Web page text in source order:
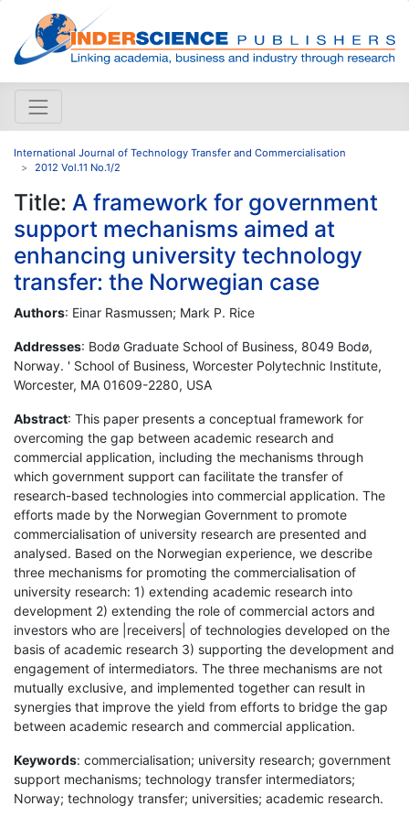
International Journal of Technology Transfer and Commercialisation
2012 Vol.11 No.1/2
Title: A framework for government
support mechanisms aimed at
enhancing university technology
transfer: the Norwegian case
Authors: Einar Rasmussen; Mark P. Rice
Addresses: Bodø Graduate School of Business, 8049 Bodø,
Norway. ' School of Business, Worcester Polytechnic Institute,
Worcester, MA 01609-2280, USA
Abstract: This paper presents a conceptual framework for
overcoming the gap between academic research and
commercial application, including the mechanisms through
which government support can facilitate the transfer of
research-based technologies into commercial application. The
efforts made by the Norwegian Government to promote
commercialisation of university research are presented and
analysed. Based on the Norwegian experience, we describe
three mechanisms for promoting the commercialisation of
university research: 1) extending academic research into
development 2) extending the role of commercial actors and
investors who are |receivers| of technologies developed on the
basis of academic research 3) supporting the development and
engagement of intermediators. The three mechanisms are not
mutually exclusive, and implemented together can result in
synergies that improve the yield from efforts to bridge the gap
between academic research and commercial application.
Keywords: commercialisation; university research; government
support mechanisms; technology transfer intermediators;
Norway; technology transfer; universities; academic research.